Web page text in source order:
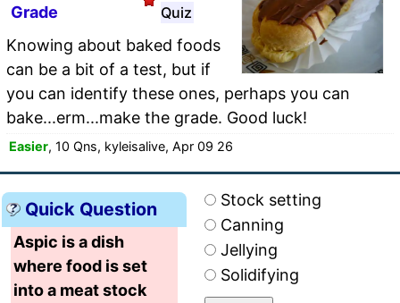
Grade
Quiz
Knowing about baked foods
can be a bit of a test, but if
you can identify these ones, perhaps you can
bake...erm...make the grade. Good luck!
Easier, 10 Qns, kyleisalive, Apr 09 26
Quick Question
Aspic is a dish
where food is set
into a meat stock
Stock setting
Canning
Jellying
Solidifying